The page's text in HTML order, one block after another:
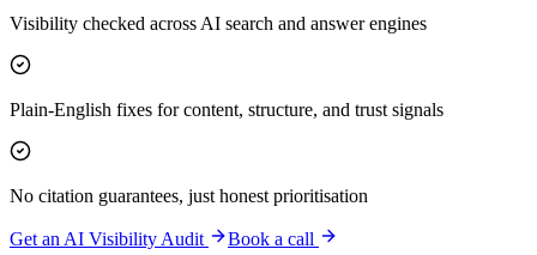
Visibility checked across AI search and answer engines
Plain-English fixes for content, structure, and trust signals
No citation guarantees, just honest prioritisation
Get an AI Visibility Audit Book a call